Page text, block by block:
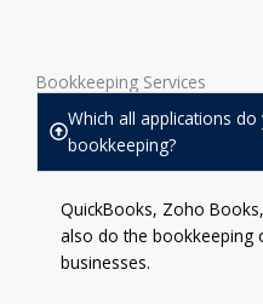
Bookkeeping Services
Which all applications
bookkeeping?
QuickBooks, Zoho
also do the bookkeeping
businesses.